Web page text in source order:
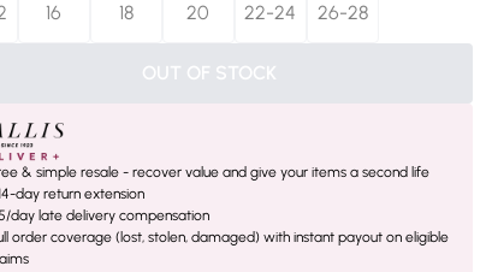
16 18 20 22-24 26-28
OUT OF STOCK
& simple resale - recover value and give your items a second life
day return extension
day late delivery compensation
order coverage (lost, stolen, damaged) with instant payout on eligible